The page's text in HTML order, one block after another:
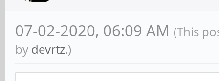
07-02-2020, 06:09 AM (This
by devrtz.)